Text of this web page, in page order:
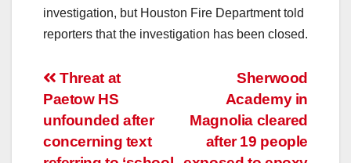
investigation, but Houston Fire Department told
reporters that the investigation has been closed.
Post
navigation
Sherwood
Academy in
Magnolia cleared
after 19 people
Threat at
Paetow HS
unfounded after
concerning text